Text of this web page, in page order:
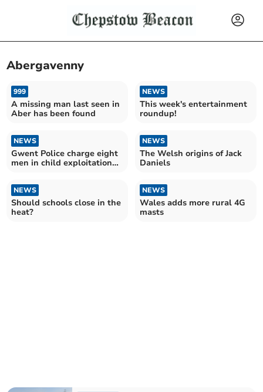
Abergavenny
999
A missing man last seen in
Aber has been found
NEWS
This week's entertainment
roundup!
NEWS
Gwent Police charge eight
men in child exploitation
NEWS
The Welsh origins of Jack
Daniels
NEWS
Should schools close in the
heat?
NEWS
Wales adds more rural 4G
masts